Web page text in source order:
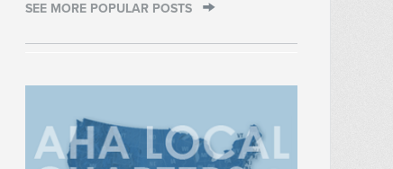
SEE MORE POPULAR POSTS